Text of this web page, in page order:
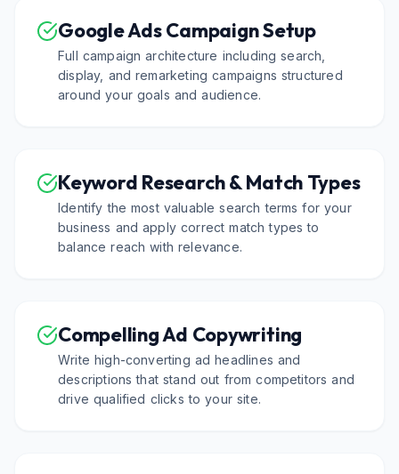
Google Ads Campaign Setup
Full campaign architecture including search,
display, and remarketing campaigns structured
around your goals and audience.
Keyword Research & Match Types
Identify the most valuable search terms for your
business and apply correct match types to
balance reach with relevance.
Compelling Ad Copywriting
Write high-converting ad headlines and
descriptions that stand out from competitors and
drive qualified clicks to your site.